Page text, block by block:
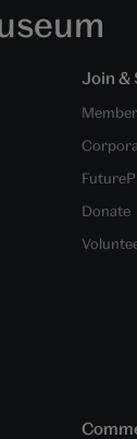
Join &
Donate